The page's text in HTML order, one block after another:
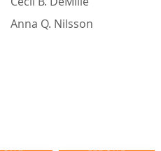
Anna Q. Nilsson